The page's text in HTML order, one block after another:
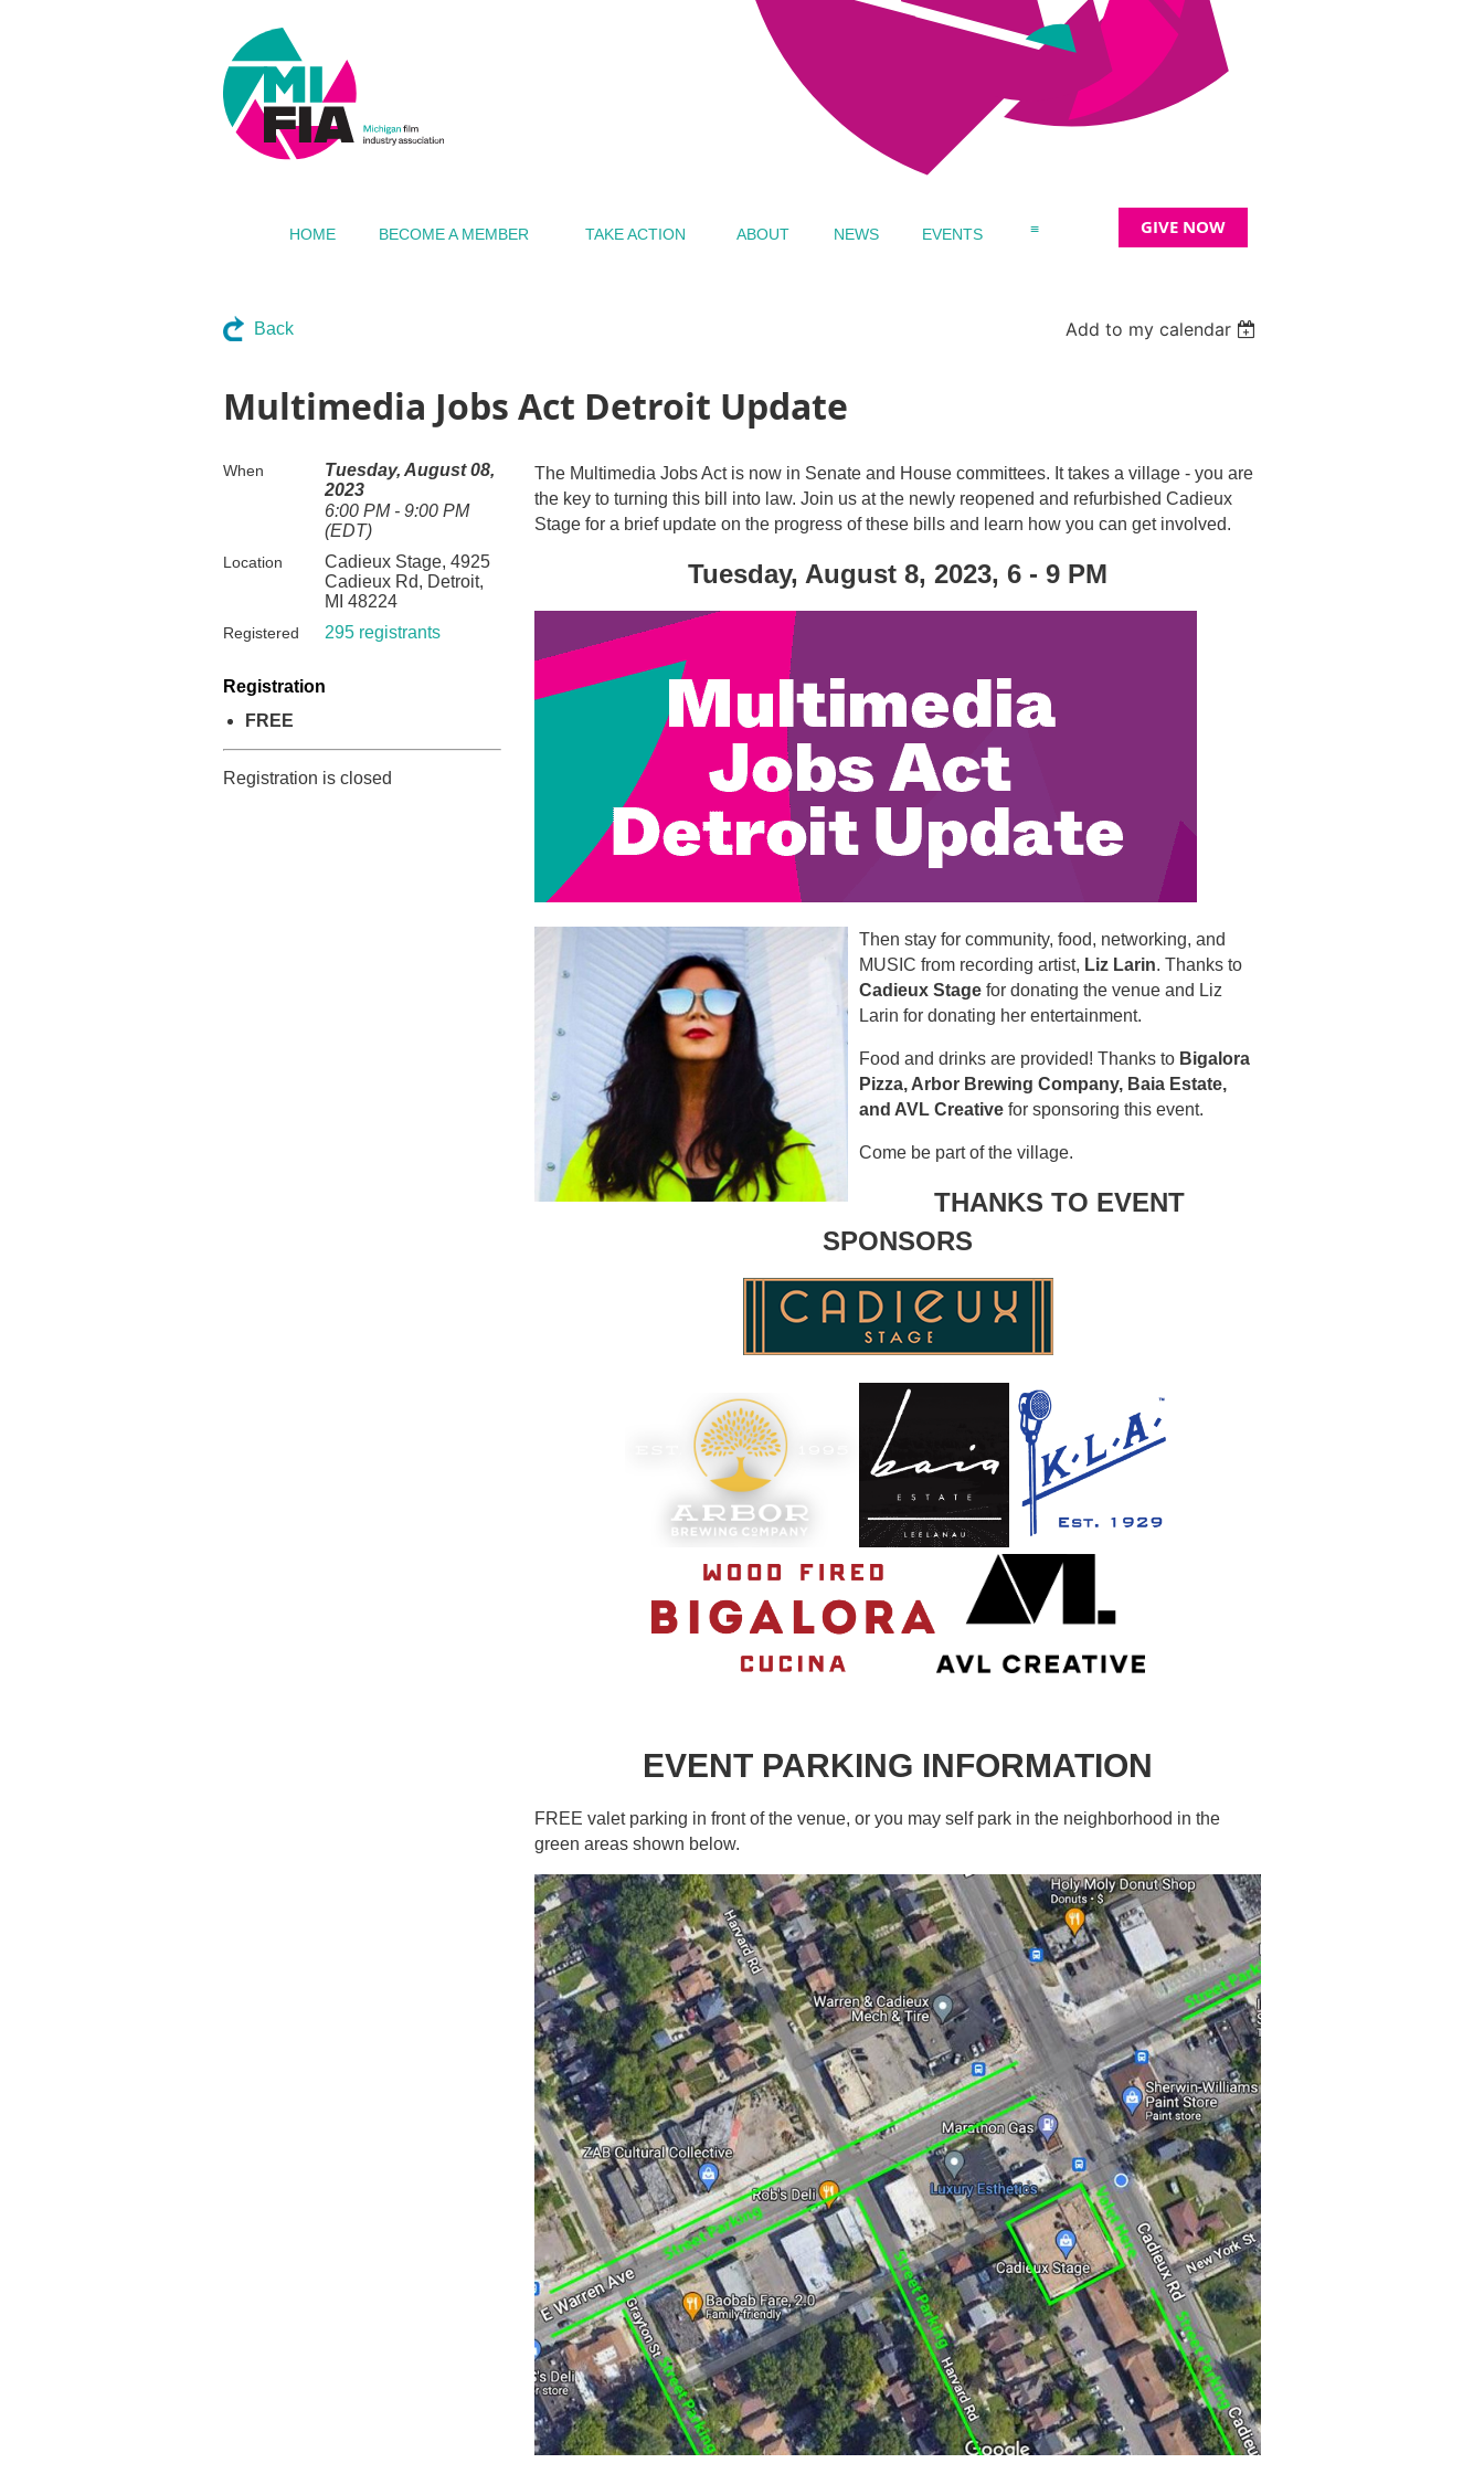
HOME BECOME A MEMBER TAKE ACTION ABOUT NEWS EVENTS ≡ GIVE NOW
Back Add to my calendar
Multimedia Jobs Act Detroit Update
When
Tuesday, August 08,
2023
6:00 PM - 9:00 PM
(EDT)
Location
Cadieux Stage, 4925
Cadieux Rd, Detroit,
MI 48224
Registered 295 registrants
Registration
FREE
Registration is closed
The Multimedia Jobs Act is now in Senate and House committees. It takes a village - you are
the key to turning this bill into law. Join us at the newly reopened and refurbished Cadieux
Stage for a brief update on the progress of these bills and learn how you can get involved.
Tuesday, August 8, 2023, 6 - 9 PM
Then stay for community, food, networking, and
MUSIC from recording artist, Liz Larin. Thanks to
Cadieux Stagefor donating the venue and Liz
Larin for donating her entertainment.
Food and drinks are provided! Thanks to Bigalora
Pizza, Arbor Brewing Company, Baia Estate,
and AVL Creativefor sponsoring this event.
Come be part of the village.
THANKS TO EVENT
SPONSORS
EVENT PARKING INFORMATION
FREE valet parking in front of the venue, or you may self park in the neighborhood in the
green areas shown below.